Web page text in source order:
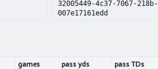
32005449-4c37-7067-218b-
007e17161edd
games pass yds pass TDs